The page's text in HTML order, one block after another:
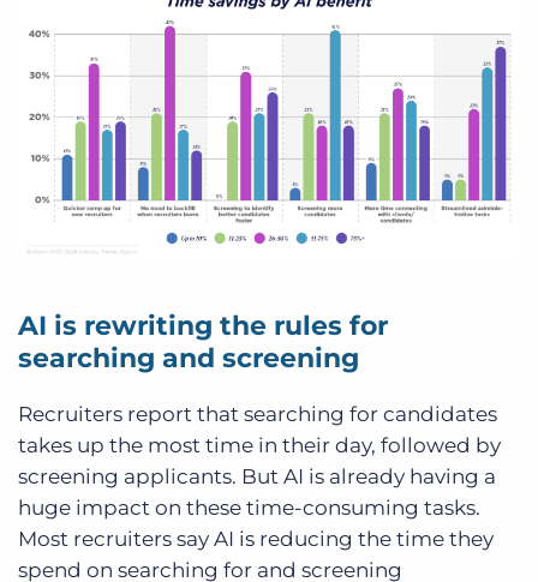
AI is rewriting the rules for
searching and screening
Recruiters report that searching for candidates
takes up the most time in their day, followed by
screening applicants. But AI is already having a
huge impact on these time-consuming tasks.
Most recruiters say AI is reducing the time they
spend on searching for and screening